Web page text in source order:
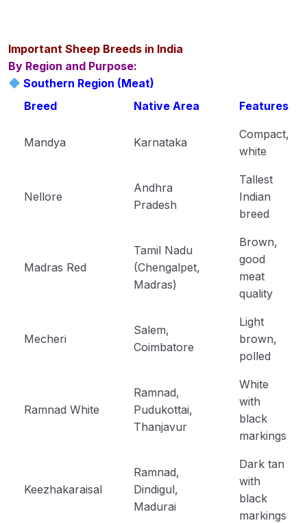
Important Sheep Breeds in India
By Region and Purpose:
Southern Region (Meat)
Breed
Native Area Features
Mandya Karnataka
Compact,
white
Nellore
Andhra
Pradesh
Tallest
Indian
breed
Madras Red
Tamil Nadu
(Chengalpet,
Madras)
Brown,
good
meat
quality
Mecheri
Salem,
Coimbatore
Light
brown,
polled
Ramnad White
Ramnad,
Pudukottai,
Thanjavur
White
with
black
markings
Keezhakaraisal
Ramnad,
Dindigul,
Madurai
Dark tan
with
black
markings